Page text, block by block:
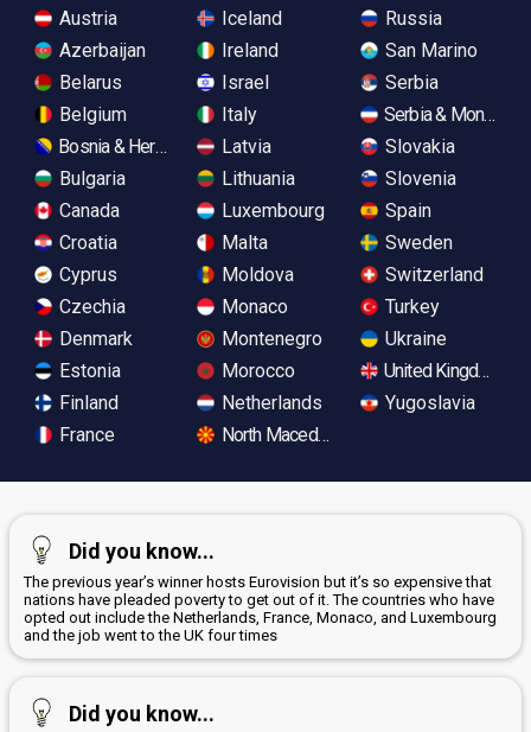
Austria
Azerbaijan
Belarus
Belgium
Bosnia & Herzegovina
Bulgaria
Canada
Croatia
Cyprus
Czechia
Denmark
Estonia
Finland
France
Iceland
Ireland
Israel
Italy
Latvia
Lithuania
Luxembourg
Malta
Moldova
Monaco
Montenegro
Morocco
Netherlands
North Macedonia
Russia
San Marino
Serbia
Serbia &
Slovakia
Slovenia
Spain
Sweden
Switzerland
Turkey
Ukraine
United Kingdom
Yugoslavia
Did you know...
The previous year’s winner hosts Eurovision but it’s so expensive that
nations have pleaded poverty to get out of it. The countries who have
opted out include the Netherlands, France, Monaco, and Luxembourg
and the job went to the UK four times
Did you know...